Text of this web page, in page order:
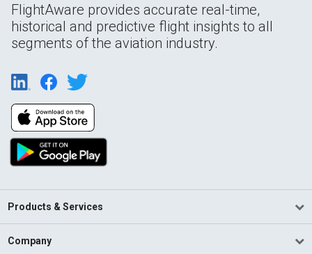
FlightAware provides accurate real-time,
historical and predictive flight insights to all
segments of the aviation industry.
Products & Services
Company